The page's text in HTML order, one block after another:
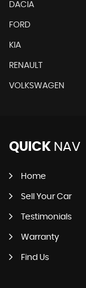
DACIA
FORD
KIA
RENAULT
VOLKSWAGEN
QUICK NAV
Home
Sell Your Car
Testimonials
Warranty
Find Us